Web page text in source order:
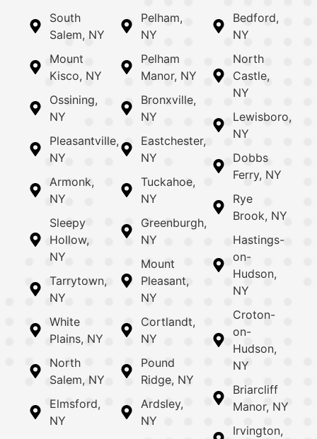
South
Salem, NY
Mount
Kisco, NY
Ossining,
NY
Pleasantville,
NY
Armonk,
NY
Sleepy
Hollow,
NY
Tarrytown,
NY
White
Plains, NY
North
Salem, NY
Elmsford,
NY
Pelham,
NY
Pelham
Manor, NY
Bronxville,
NY
Eastchester,
NY
Tuckahoe,
NY
Greenburgh,
NY
Mount
Pleasant,
NY
Cortlandt,
NY
Pound
Ridge, NY
Ardsley,
NY
Bedford,
NY
North
Castle,
NY
Lewisboro,
NY
Dobbs
Ferry, NY
Rye
Brook, NY
Hastings-
on-
Hudson,
NY
Croton-
on-
Hudson,
NY
Briarcliff
Manor, NY
Irvington,